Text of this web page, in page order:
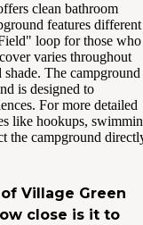
clean bathroom
features different
loop for those who
varies throughout
The campground
is designed to
For more detailed
like hookups,
the campground
Village Green
close is it to